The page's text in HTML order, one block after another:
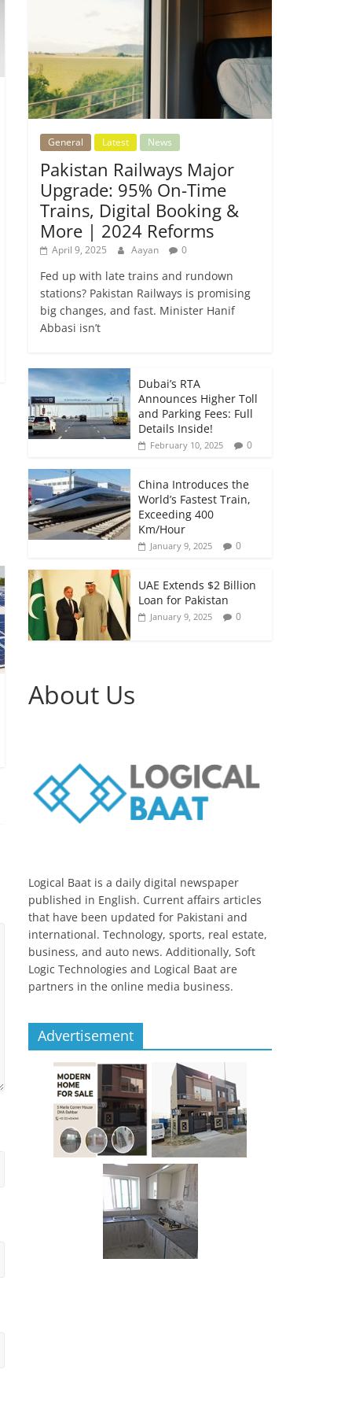
General Latest News
Pakistan Railways Major
Upgrade: 95% On-Time
Trains, Digital Booking &
More | 2024 Reforms
April 9, 2025 Aayan 0
Fed up with late trains and rundown
stations? Pakistan Railways is promising
big changes, and fast. Minister Hanif
Abbasi isn’t
Dubai’s RTA
Announces Higher Toll
and Parking Fees: Full
Details Inside!
February 10, 2025 0
China Introduces the
World’s Fastest Train,
Exceeding 400
Km/Hour
January 9, 2025 0
UAE Extends $2 Billion
Loan for Pakistan
January 9, 2025 0
About Us
Logical Baat is a daily digital newspaper
published in English. Current affairs articles
that have been updated for Pakistani and
international. Technology, sports, real estate,
business, and auto news. Additionally, Soft
Logic Technologies and Logical Baat are
partners in the online media business.
Advertisement